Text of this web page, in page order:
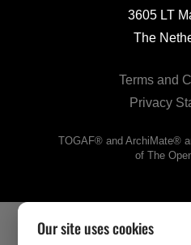
3605 LT
The
Terms and
Privacy
TOGAF® and ArchiMate®
of The
Our site uses cookies